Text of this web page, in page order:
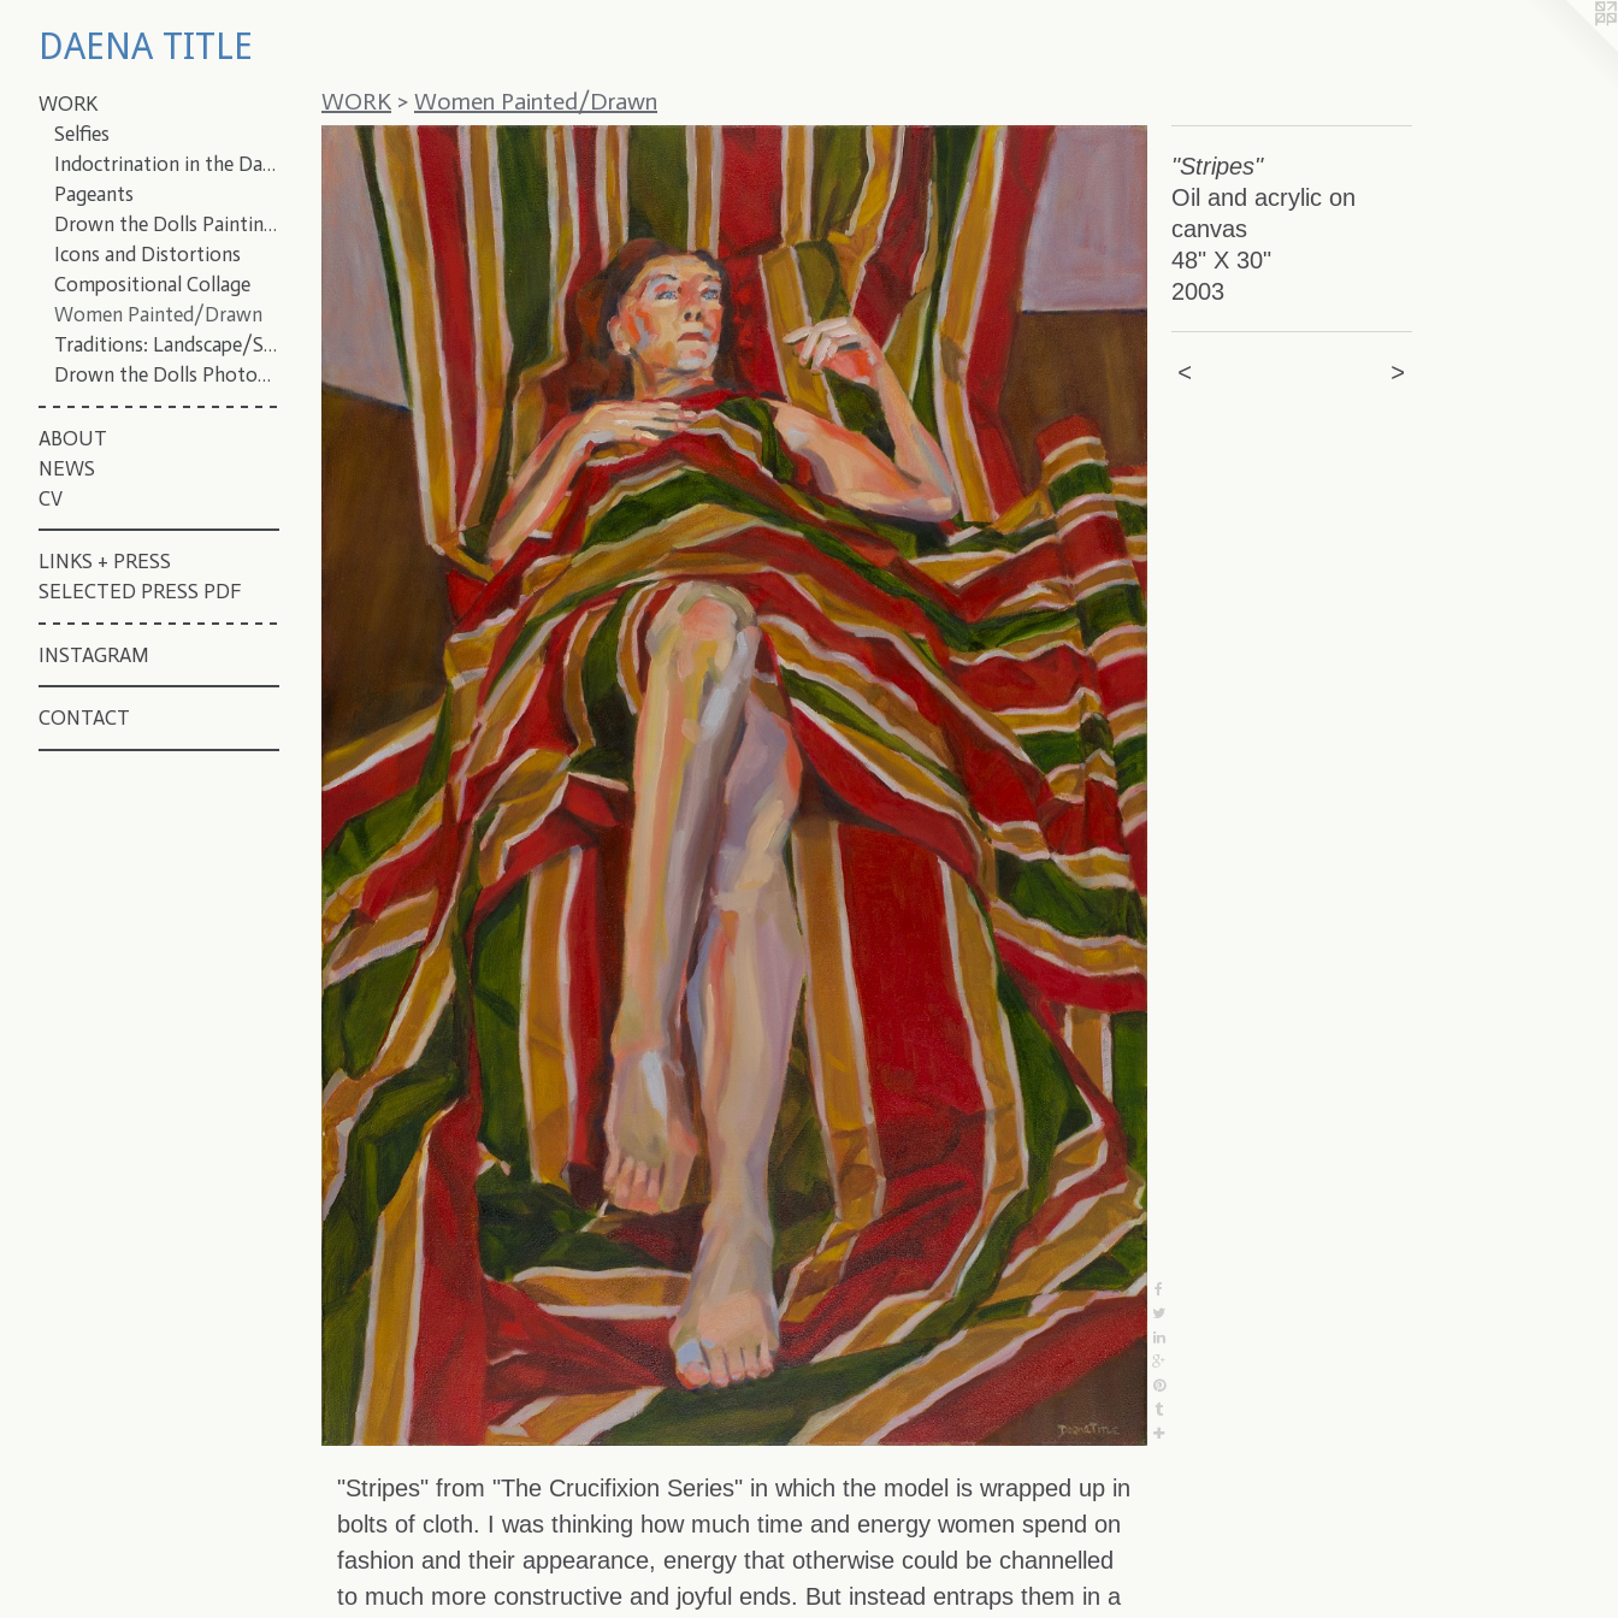
DAENA TITLE
WORK
Selfies
Indoctrination in the Dark
Pageants
Drown the Dolls Paintings
Icons and Distortions
Compositional Collage
Women Painted/Drawn
Traditions: Landscape/Still Life/Portrait
Drown the Dolls Photographs
ABOUT
NEWS
CV
LINKS + PRESS
SELECTED PRESS PDF
INSTAGRAM
CONTACT
WORK > Women Painted/Drawn
"Stripes"
Oil and acrylic on
canvas
48" X 30"
2003
< >
"Stripes" from "The Crucifixion Series" in which the model is wrapped up in
bolts of cloth. I was thinking how much time and energy women spend on
fashion and their appearance, energy that otherwise could be channelled
to much more constructive and joyful ends. But instead entraps them in a